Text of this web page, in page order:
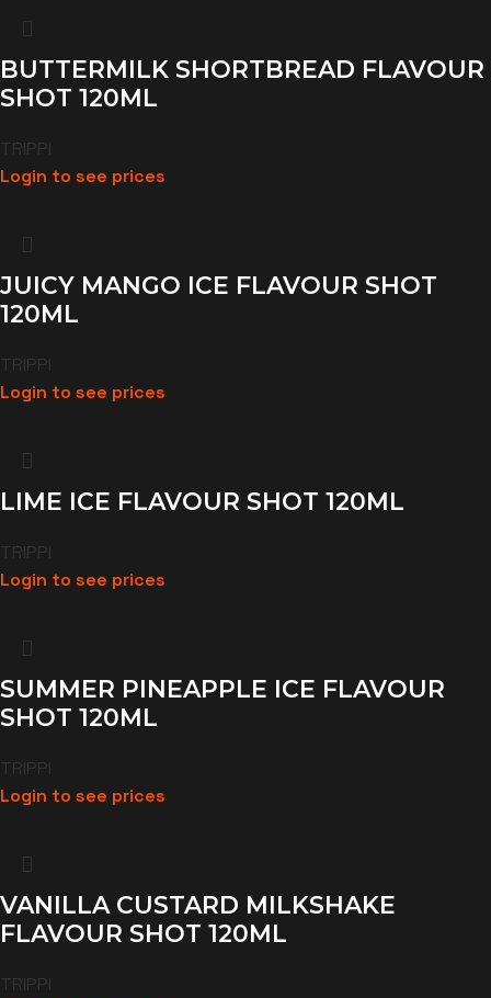
BUTTERMILK SHORTBREAD FLAVOUR
SHOT 120ML
TRIPPI
Login to see prices
JUICY MANGO ICE FLAVOUR SHOT
120ML
TRIPPI
Login to see prices
LIME ICE FLAVOUR SHOT 120ML
TRIPPI
Login to see prices
SUMMER PINEAPPLE ICE FLAVOUR
SHOT 120ML
TRIPPI
Login to see prices
VANILLA CUSTARD MILKSHAKE
FLAVOUR SHOT 120ML
TRIPPI